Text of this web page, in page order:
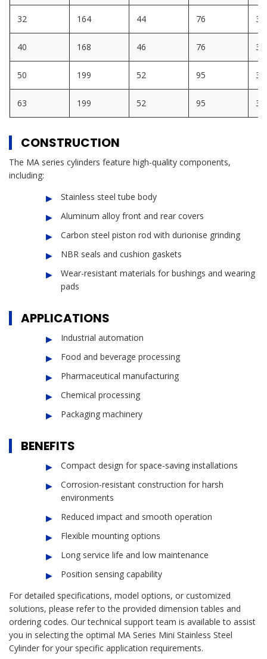
32 164 44 76 30
40 168 46 76 32
50 199 52 95 32
63 199 52 95 32
CONSTRUCTION
The MA series cylinders feature high-quality components,
including:
Stainless steel tube body
Aluminum alloy front and rear covers
Carbon steel piston rod with durionise grinding
NBR seals and cushion gaskets
Wear-resistant materials for bushings and wearing
pads
APPLICATIONS
Industrial automation
Food and beverage processing
Pharmaceutical manufacturing
Chemical processing
Packaging machinery
BENEFITS
Compact design for space-saving installations
Corrosion-resistant construction for harsh
environments
Reduced impact and smooth operation
Flexible mounting options
Long service life and low maintenance
Position sensing capability
For detailed specifications, model options, or customized
solutions, please refer to the provided dimension tables and
ordering codes. Our technical support team is available to assist
you in selecting the optimal MA Series Mini Stainless Steel
Cylinder for your specific application requirements.